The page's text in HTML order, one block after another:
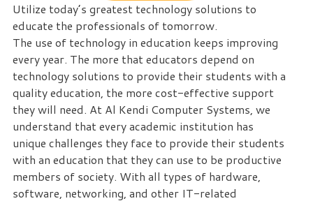
they
cause
expensive
downtime,
so
you
can
continue
to
drive
your
business
Utilize today’s greatest technology solutions to
educate the professionals of tomorrow.
The use of technology in education keeps improving
every year. The more that educators depend on
technology solutions to provide their students with a
quality education, the more cost-effective support
they will need. At Al Kendi Computer Systems, we
understand that every academic institution has
unique challenges they face to provide their students
with an education that they can use to be productive
members of society. With all types of hardware,
software, networking, and other IT-related